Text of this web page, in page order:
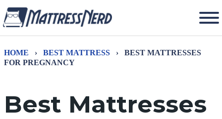
HOME › BEST MATTRESS ›
BEST MATTRESSES
FOR PREGNANCY
Best Mattresses